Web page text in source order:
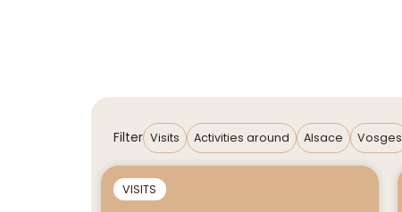
Filter Visits Activities around Alsace Vosges
VISITS